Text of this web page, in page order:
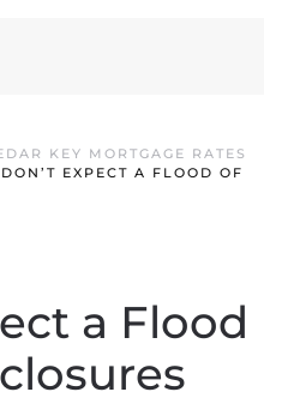
KEY MORTGAGE RATES
DON’T EXPECT A FLOOD OF
a Flood